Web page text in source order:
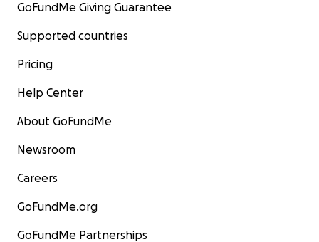
GoFundMe Giving Guarantee
Supported countries
Pricing
Help Center
About GoFundMe
Newsroom
Careers
GoFundMe.org
GoFundMe Partnerships